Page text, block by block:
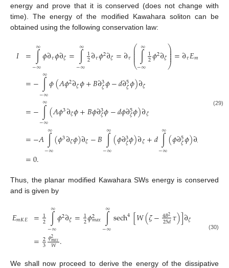
energy and prove that it is conserved (does not change with
time). The energy of the modified Kawahara soliton can be
obtained using the following conservation law:
𝐼 =∫
−∞
∞𝜙∂𝜏𝜙∂𝜁=∫
−∞
∞1
2∂𝜏𝜙2∂𝜁=∂𝜏⎛
⎝
⎜
⎜
⎜⎜∫
−∞
∞1
2𝜙2∂𝜁⎞
⎠
⎟
⎟⎟
⎟=∂𝜏𝐸𝑚
=−∫
−∞
∞𝜙(𝐴𝜙2∂𝜁𝜙+𝐵∂3
𝜁𝜙−𝑑∂5
𝜁𝜙)∂𝜁
=−∫
−∞
∞(𝐴𝜙3∂𝜁𝜙+𝐵𝜙∂3
𝜁𝜙−𝑑𝜙∂5
𝜁𝜙)∂𝜁
=−𝐴∫
−∞
∞(𝜙3∂𝜁𝜙)∂𝜁−𝐵∫
−∞
∞(𝜙∂3
𝜁𝜙)∂𝜁+𝑑∫
−∞
∞(𝜙∂5
𝜁𝜙)∂𝜁
=0.
(29)
Thus, the planar modified Kawahara SWs energy is conserved
and is given by
𝐸𝑚𝐾𝐸 =1
2 ∫
−∞
∞𝜙2∂𝜁=1
2𝜙2
𝑚𝑎𝑥 ∫
−∞
∞sech4[𝑊(𝜁−4𝐵2
25𝑑𝜏)]∂𝜁
=2
3𝜙2𝑚𝑎𝑥
𝑊 .
(30)
We shall now proceed to derive the energy of the dissipative